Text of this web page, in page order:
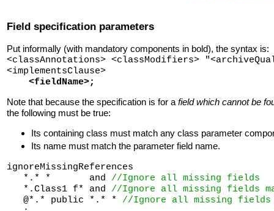
Field specification parameters
Put informally (with mandatory components in bold), the syntax is:
<classAnnotations> <classModifiers>
<implementsClause>
<fieldName>;
Note that because the specification is for a field which cannot be
the following must be true:
Its containing class must match any class parameter
Its name must match the parameter field name.
ignoreMissingReferences
   *.* *       and
//Ignore all missing fields
   *.Class1 f* and
//Ignore all missing fields
   @*.* public *.* *
//Ignore all missing fields